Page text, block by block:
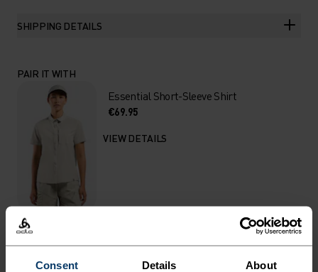
Consent Details About
SHIPPING DETAILS
PAIR IT WITH
Essential Short-Sleeve Shirt
€69.95
VIEW DETAILS
THE RUNDOWN